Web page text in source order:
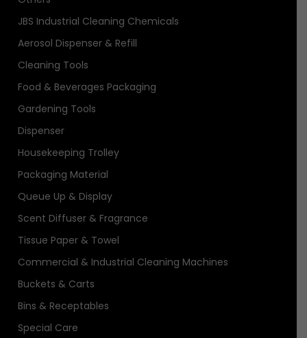
JBS Industrial Cleaning Chemicals
Aerosol Dispenser & Refill
Cleaning Tools
Food & Beverages Packaging
Gardening Tools
Dispenser
Housekeeping Trolley
Packaging Material
Queue Up & Display
Scent Diffuser & Fragrance
Tissue Paper & Towel
Commercial & Industrial Cleaning Machines
Buckets & Carts
Bins & Receptables
Special Care